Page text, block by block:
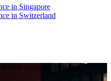
in Singapore
in Switzerland
fintech company between